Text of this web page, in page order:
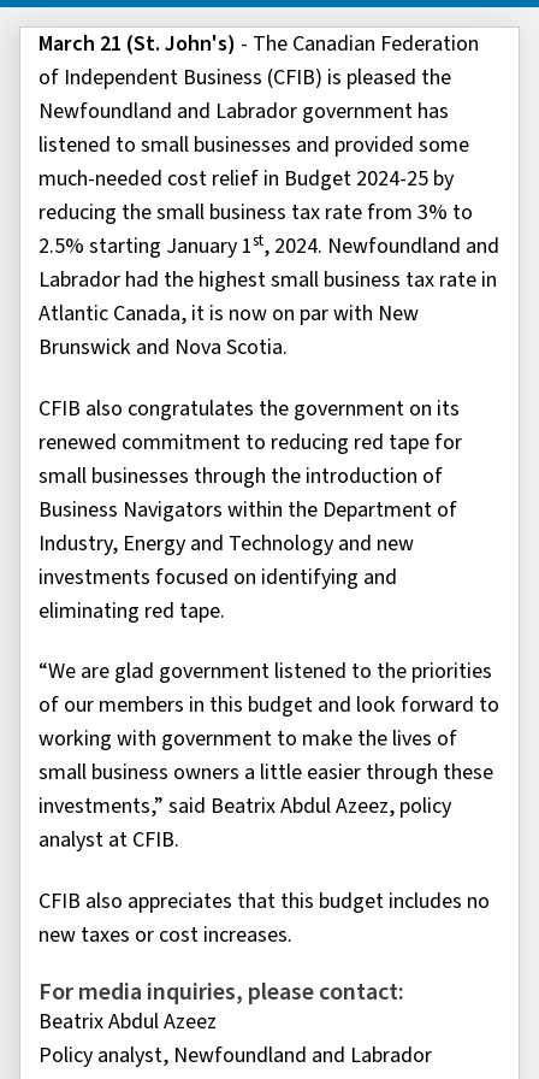
March 21 (St. John's) - The Canadian Federation
of Independent Business (CFIB) is pleased the
Newfoundland and Labrador government has
listened to small businesses and provided some
much-needed cost relief in Budget 2024-25 by
reducing the small business tax rate from 3% to
2.5% starting January 1st, 2024. Newfoundland and
Labrador had the highest small business tax rate in
Atlantic Canada, it is now on par with New
Brunswick and Nova Scotia.
CFIB also congratulates the government on its
renewed commitment to reducing red tape for
small businesses through the introduction of
Business Navigators within the Department of
Industry, Energy and Technology and new
investments focused on identifying and
eliminating red tape.
“We are glad government listened to the priorities
of our members in this budget and look forward to
working with government to make the lives of
small business owners a little easier through these
investments,” said Beatrix Abdul Azeez, policy
analyst at CFIB.
CFIB also appreciates that this budget includes no
new taxes or cost increases.
For media inquiries, please contact:
Beatrix Abdul Azeez
Policy analyst, Newfoundland and Labrador